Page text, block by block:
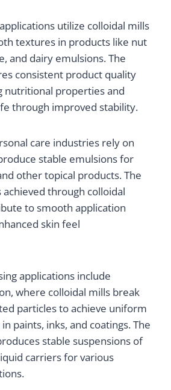
utilize colloidal mills
textures in products like nut
and dairy emulsions. The
consistent product quality
nutritional properties and
through improved stability.
care industries rely on
stable emulsions for
other topical products. The
through colloidal
to smooth application
skin feel
applications include
where colloidal mills break
particles to achieve uniform
paints, inks, and coatings. The
stable suspensions of
carriers for various